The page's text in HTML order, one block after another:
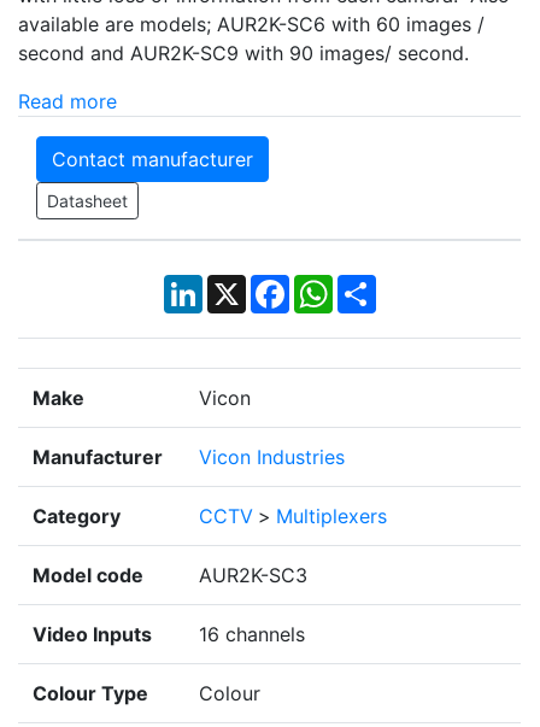
available are models; AUR2K-SC6 with 60 images /
second and AUR2K-SC9 with 90 images/ second.
Read more
Contact manufacturer
Datasheet
LinkedIn
X Facebook
WhatsApp
Share
Make Vicon
Manufacturer Vicon Industries
Category CCTV > Multiplexers
Model code AUR2K-SC3
Video Inputs 16 channels
Colour Type Colour